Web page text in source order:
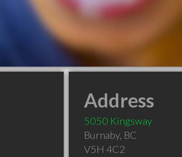
Address
5050 Kingsway
Burnaby, BC
V5H 4C2